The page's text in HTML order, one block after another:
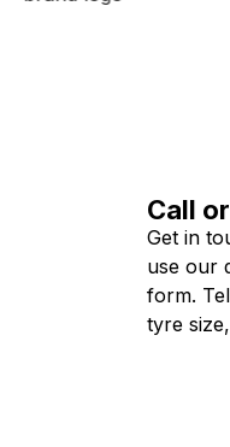
Call
Get in
use our
form.
tyre